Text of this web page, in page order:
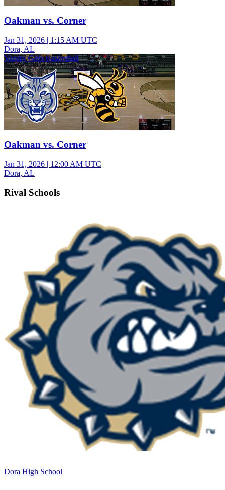
Oakman vs. Corner
Jan 31, 2026 | 1:15 AM UTC
Dora, AL
Varsity Girls Basketball
Oakman vs. Corner
Jan 31, 2026 | 12:00 AM UTC
Dora, AL
Rival Schools
Dora High School